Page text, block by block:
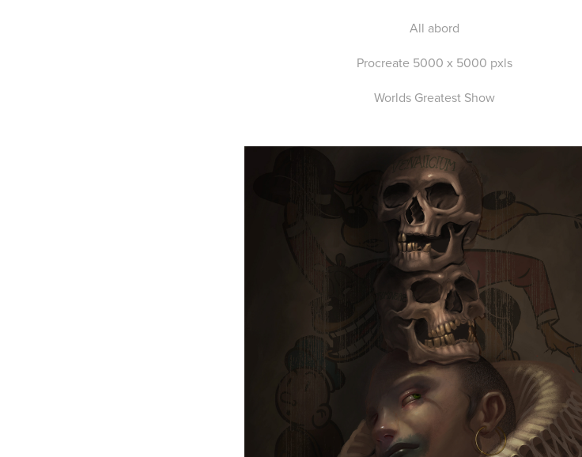
All abord
Procreate 5000 x 5000 pxls
Worlds Greatest Show